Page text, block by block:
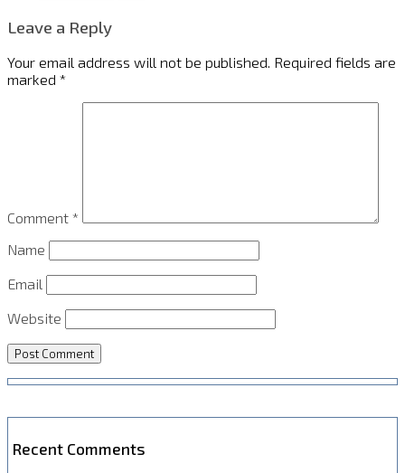
Leave a Reply
Your email address will not be published. Required fields are
marked *
Comment *
Name
Email
Website
Recent Comments